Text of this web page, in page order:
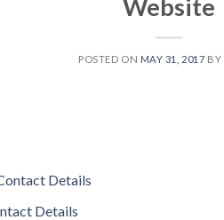
Website
POSTED ON MAY 31, 2017 BY
Details
Details